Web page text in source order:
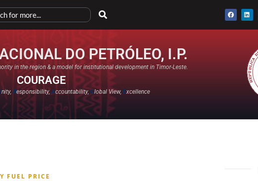
DO PETRÓLEO, I.P.
in the region & a model for institutional development in Timor-Leste.
COURAGE
nity,Responsibility,Accountability,Global View,Excellence​
FUEL PRICE